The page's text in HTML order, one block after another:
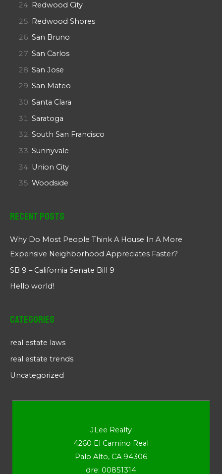
Redwood City
Redwood Shores
San Bruno
San Carlos
San Jose
San Mateo
Santa Clara
Saratoga
South San Francisco
Sunnyvale
Union City
Woodside
Recent Posts
Why Do Most People Think A House In A More
Expensive Neighborhood Appreciates Faster?
SB 9 – California Senate Bill 9
Hello world!
Categories
real estate laws
real estate trends
Uncategorized
JLee Realty
4260 El Camino Real
Palo Alto, CA 94306
dre: 00851314